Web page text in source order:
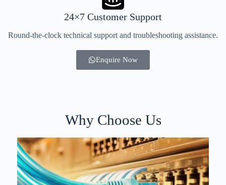
24×7 Customer Support
Round-the-clock technical support and troubleshooting assistance.
Enquire Now
Why Choose Us